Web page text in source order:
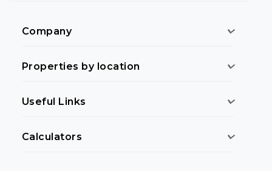
Company
Properties by location
Useful Links
Calculators